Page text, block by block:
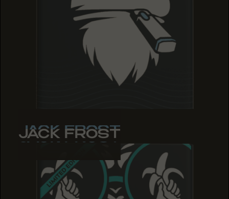
JACK FROST
JACK FROST
JACK FROST